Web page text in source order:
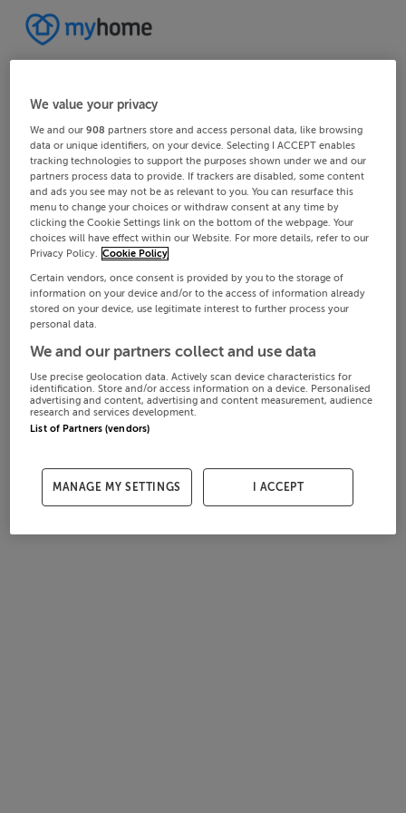
We value your privacy
We and our908 partners store and access personal data, like browsing
data or unique identifiers, on your device. Selecting I ACCEPT enables
tracking technologies to support the purposes shown under we and our
partners process data to provide. If trackers are disabled, some content
and ads you see may not be as relevant to you. You can resurface this
menu to change your choices or withdraw consent at any time by
clicking the Cookie Settings link on the bottom of the webpage. Your
choices will have effect within our Website. For more details, refer to our
Privacy Policy. Cookie Policy
Certain vendors, once consent is provided by you to the storage of
information on your device and/or to the access of information already
stored on your device, use legitimate interest to further process your
personal data.
We and our partners collect and use data
Use precise geolocation data. Actively scan device characteristics for
identification. Store and/or access information on a device. Personalised
advertising and content, advertising and content measurement, audience
research and services development.
List of Partners (vendors)
MANAGE MY SETTINGS I ACCEPT